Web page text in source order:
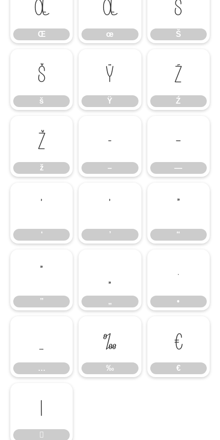
Œ
Œ
œ
œ
Š
Š
š
š
Ÿ
Ÿ
Ź
Ź
ž
ž
–
–
—
—
‘
‘
’
’
“
“
”
”
„
„
•
•
…
…
‰
‰
€
€

